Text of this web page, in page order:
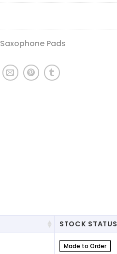
Saxophone Pads
STOCK STATUS
Made to Order